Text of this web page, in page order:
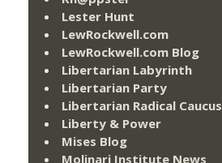
Lester Hunt
LewRockwell.com
LewRockwell.com Blog
Libertarian Labyrinth
Libertarian Party
Libertarian Radical Caucus
Liberty & Power
Mises Blog
Molinari Institute News